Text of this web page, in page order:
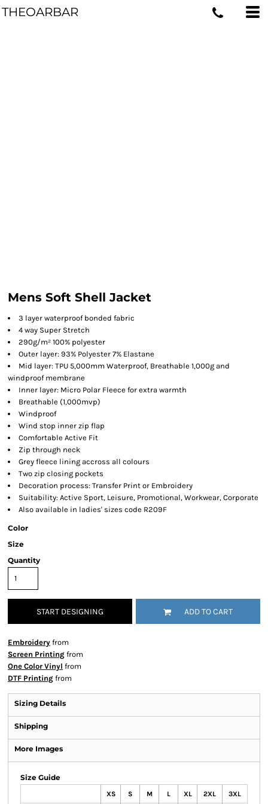
THEOARBAR
Mens Soft Shell Jacket
3 layer waterproof bonded fabric
4 way Super Stretch
290g/m² 100% polyester
Outer layer: 93% Polyester 7% Elastane
Mid layer: TPU 5,000mm Waterproof, Breathable 1,000g and
windproof membrane
Inner layer: Micro Polar Fleece for extra warmth
Breathable (1,000mvp)
Windproof
Wind stop inner zip flap
Comfortable Active Fit
Zip through neck
Grey fleece lining accross all colours
Two zip closing pockets
Decoration process: Transfer Print or Embroidery
Suitability: Active Sport, Leisure, Promotional, Workwear, Corporate
Also available in ladies' sizes code R209F
Color
Size
Quantity
START DESIGNING ADD TO CART
Embroidery from
Screen Printing from
One Color Vinyl from
DTF Printing from
Sizing Details
Shipping
More Images
Size Guide
XS S M L XL 2XL 3XL